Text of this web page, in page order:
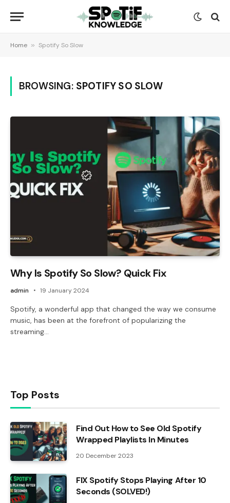
Home » Spotify So Slow
BROWSING: SPOTIFY SO SLOW
Why Is Spotify So Slow? Quick Fix
admin 19 January 2024
Spotify, a wonderful app that changed the way we consume
music, has been at the forefront of popularizing the
streaming…
Top Posts
Find Out How to See Old Spotify
Wrapped Playlists In Minutes
20 December 2023
FIX Spotify Stops Playing After 10
Seconds (SOLVED!)